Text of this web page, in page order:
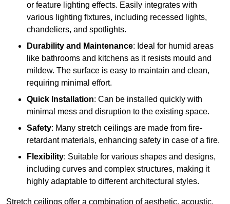
or feature lighting effects. Easily integrates with
various lighting fixtures, including recessed lights,
chandeliers, and spotlights.
Durability and Maintenance: Ideal for humid areas
like bathrooms and kitchens as it resists mould and
mildew. The surface is easy to maintain and clean,
requiring minimal effort.
Quick Installation: Can be installed quickly with
minimal mess and disruption to the existing space.
Safety: Many stretch ceilings are made from fire-
retardant materials, enhancing safety in case of a fire.
Flexibility: Suitable for various shapes and designs,
including curves and complex structures, making it
highly adaptable to different architectural styles.
Stretch ceilings offer a combination of aesthetic, acoustic,